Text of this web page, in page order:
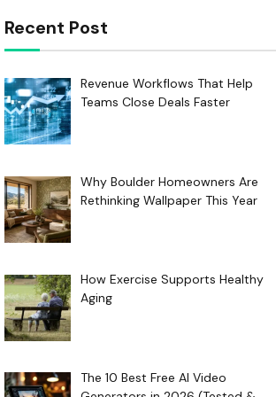
Recent Post
Revenue Workflows That Help
Teams Close Deals Faster
Why Boulder Homeowners Are
Rethinking Wallpaper This Year
How Exercise Supports Healthy
Aging
The 10 Best Free AI Video